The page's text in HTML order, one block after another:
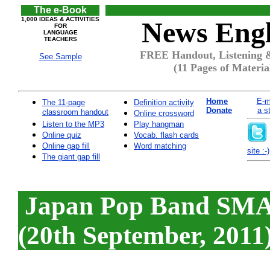
The e-Book
1,000 IDEAS & ACTIVITIES
FOR
LANGUAGE
TEACHERS
See Sample
News
FREE Handout, Listening
(11 Pages of
The 11-page
classroom handout
Listen to the MP3
Online quiz
Online gap fill
The giant gap fill
Definition activity
Online crossword
Play hangman
Vocab. flash cards
Word matching
Home
Donate
E-
a
site :-)
Japan Pop Band
(20th September,